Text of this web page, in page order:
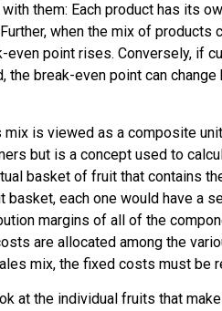
them: Each product has its
when the mix of
point rises. Conversely, if
the break-even point can
mix is viewed as a composite unit
but is a concept used to
basket of fruit that contains
each one would have a
margins of all of the
are allocated among the
mix, the fixed costs must be
at the individual fruits that